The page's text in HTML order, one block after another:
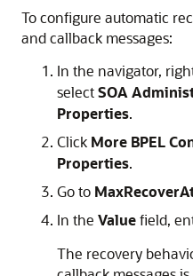
To configure automatic
and callback messages:
In the navigator,
selectSOA
Properties.
Click More BPEL
Properties.
Go to
In the Valuefield,
The recovery